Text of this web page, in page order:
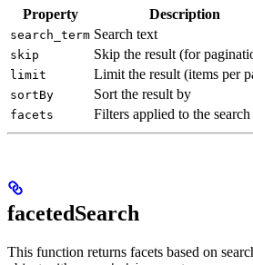
Property Description
search_term Search text
skip Skip the result (for
limit Limit the result (items per
sortBy Sort the result by
facets Filters applied to the search
facetedSearch
This function returns facets based on